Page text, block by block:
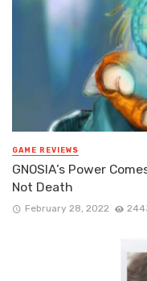
GAME REVIEWS
GNOSIA’s Power
Not Death
February 28, 2022